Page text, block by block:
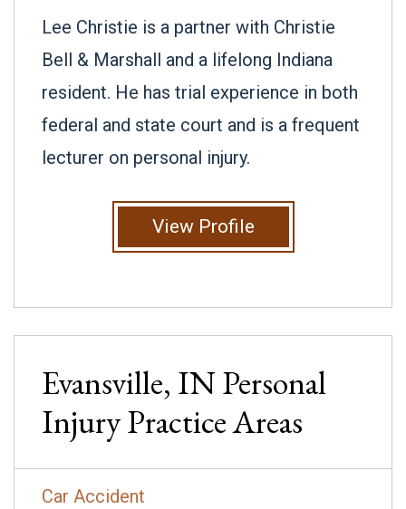
Lee Christie is a partner with Christie
Bell & Marshall and a lifelong Indiana
resident. He has trial experience in both
federal and state court and is a frequent
lecturer on personal injury.
View Profile
Evansville, INPersonal
InjuryPractice Areas
Car Accident